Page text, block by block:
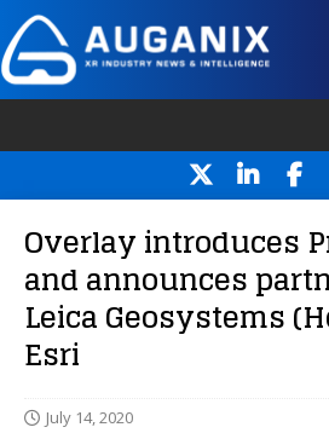
Overlay introduces
and announces
Leica Geosystems
Esri
July 14, 2020